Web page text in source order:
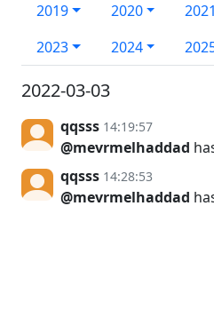
2019
2020 2021
2023
2024
2022-03-03
qqsss 14:19:57
@mevrmelhaddad
qqsss 14:28:53
@mevrmelhaddad